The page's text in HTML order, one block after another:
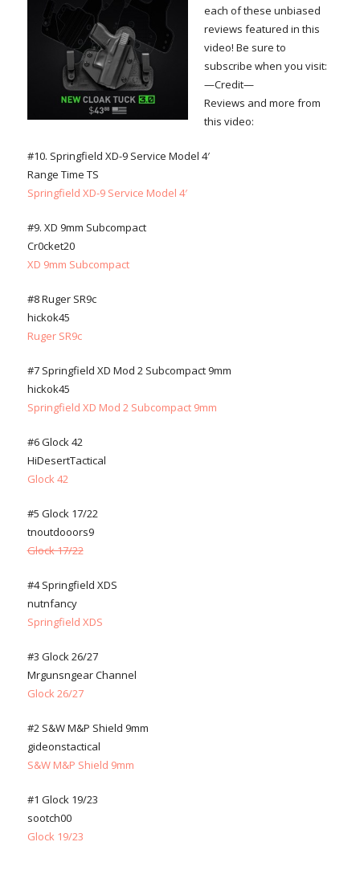
each of these unbiased
reviews featured in this
video! Be sure to
subscribe when you visit:
—Credit—
Reviews and more from
this video:
#10. Springfield XD-9 Service Model 4′
Range Time TS
Springfield XD-9 Service Model 4′
#9. XD 9mm Subcompact
Cr0cket20
XD 9mm Subcompact
#8 Ruger SR9c
hickok45
Ruger SR9c
#7 Springfield XD Mod 2 Subcompact 9mm
hickok45
Springfield XD Mod 2 Subcompact 9mm
#6 Glock 42
HiDesertTactical
Glock 42
#5 Glock 17/22
tnoutdooors9
Glock 17/22
#4 Springfield XDS
nutnfancy
Springfield XDS
#3 Glock 26/27
Mrgunsngear Channel
Glock 26/27
#2 S&W M&P Shield 9mm
gideonstactical
S&W M&P Shield 9mm
#1 Glock 19/23
sootch00
Glock 19/23